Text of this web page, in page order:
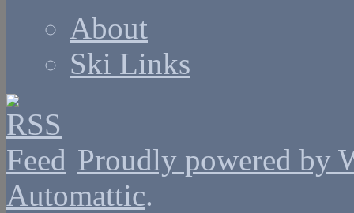
About
Ski Links
Proudly powered by
Automattic.